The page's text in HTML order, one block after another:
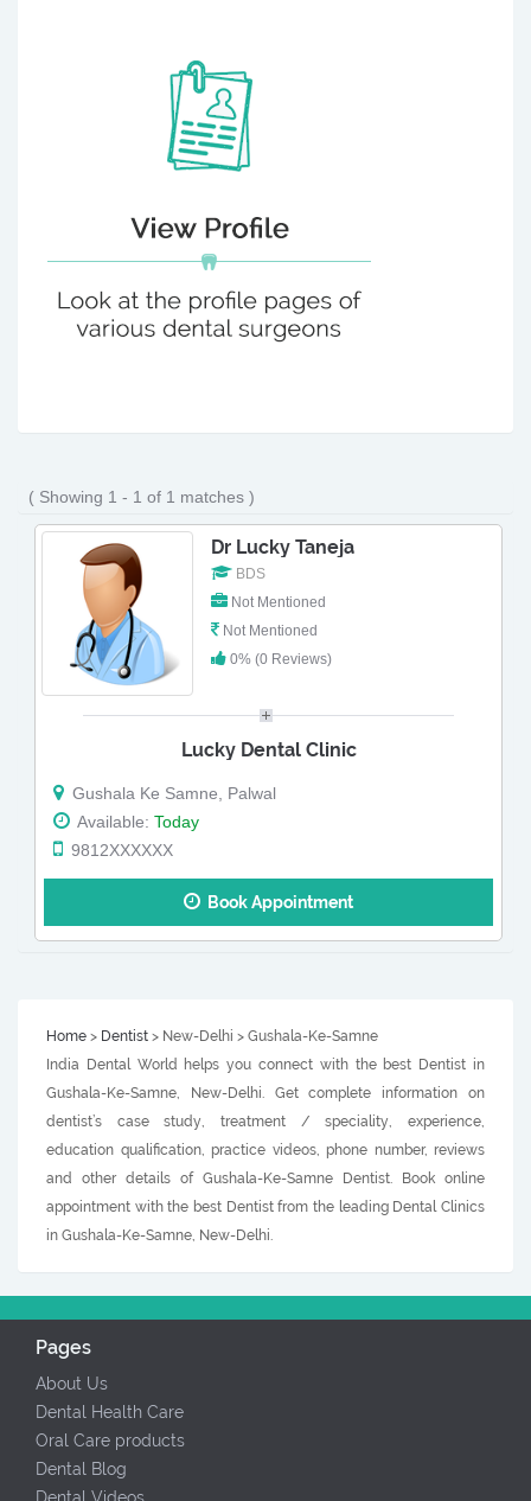
( Showing 1 - 1 of 1 matches )
Dr Lucky Taneja
BDS
Not Mentioned
Not Mentioned
0% (0 Reviews)
Lucky Dental Clinic
Gushala Ke Samne, Palwal
Available: Today
9812XXXXXX
Book Appointment
Home > Dentist > New-Delhi > Gushala-Ke-Samne
India Dental World helps you connect with the best Dentist in
Gushala-Ke-Samne, New-Delhi. Get complete information on
dentist’s case study, treatment / speciality, experience,
education qualification, practice videos, phone number, reviews
and other details of Gushala-Ke-Samne Dentist. Book online
appointment with the best Dentist from the leading Dental Clinics
in Gushala-Ke-Samne, New-Delhi.
Pages
About Us
Dental Health Care
Oral Care products
Dental Blog